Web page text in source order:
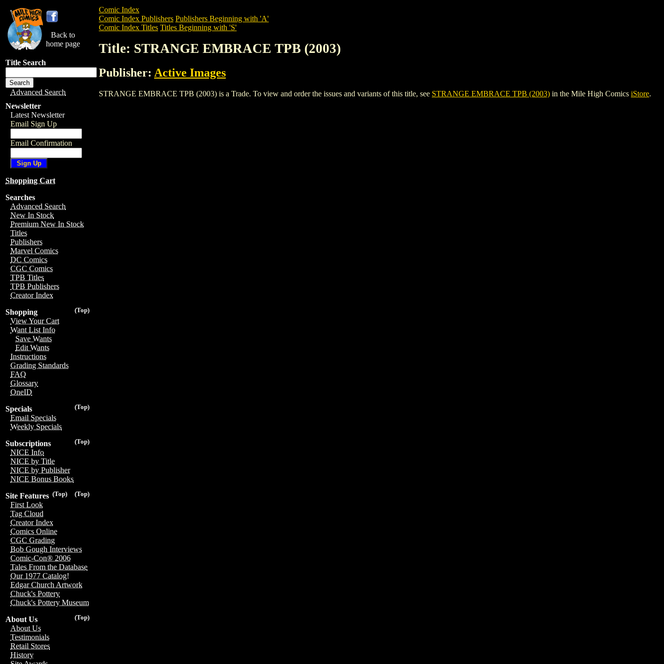
Back to
home page
Title Search
Advanced Search
Newsletter
Latest Newsletter
Email Sign Up
Email Confirmation
Shopping Cart
Searches
Advanced Search
New In Stock
Premium New In Stock
Titles
Publishers
Marvel Comics
DC Comics
CGC Comics
TPB Titles
TPB Publishers
Creator Index
(Top)
Shopping
View Your Cart
Want List Info
Save Wants
Edit Wants
Instructions
Grading Standards
FAQ
Glossary
OneID
(Top)
Specials
Email Specials
Weekly Specials
(Top)
Subscriptions
NICE Info
NICE by Title
NICE by Publisher
NICE Bonus Books
(Top)
(Top)
Site Features
First Look
Tag Cloud
Creator Index
Comics Online
CGC Grading
Bob Gough Interviews
Comic-Con® 2006
Tales From the Database
Our 1977 Catalog!
Edgar Church Artwork
Chuck's Pottery
Chuck's Pottery Museum
(Top)
About Us
About Us
Testimonials
Retail Stores
History
Comic Index
Comic Index Publishers Publishers Beginning with 'A'
Comic Index Titles Titles Beginning with 'S'
Title: STRANGE EMBRACE TPB (2003)
Publisher: Active Images
STRANGE EMBRACE TPB (2003) is a Trade. To view and order the issues and variants of this title, see STRANGE EMBRACE TPB (2003) in the Mile High Comics iStore.